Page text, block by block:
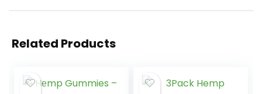
Related Products